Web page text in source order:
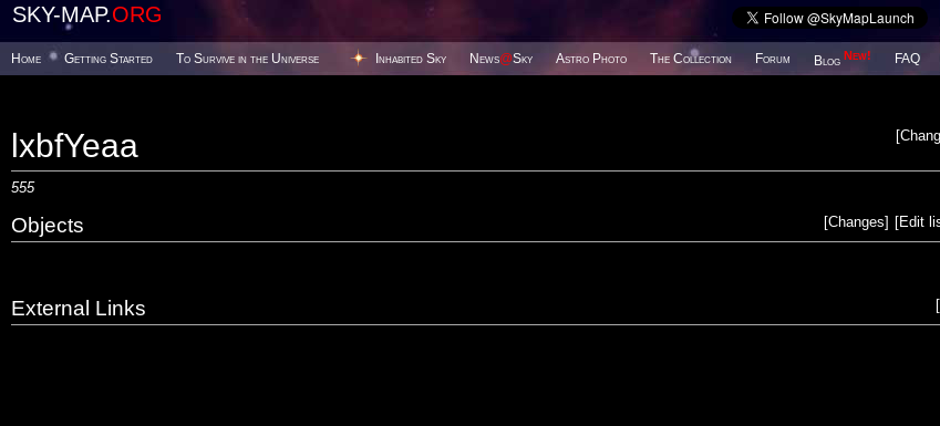
SKY-MAP.ORG
Home Getting Started To Survive in the Universe Inhabited Sky News@Sky Astro Photo The Collection Forum Blog New! FAQ
[
lxbfYeaa
555
[Edit
[Changes]
Objects
[
External Links